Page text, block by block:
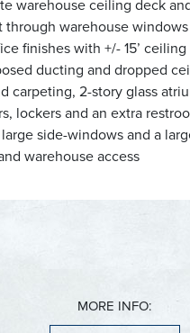
Richfield
Slinger
Ozaukee County
Belgium
Cedarburg
Fredonia
Kenosha
warehouse ceiling deck
through warehouse windows
finishes with +/- 15’
ducting and dropped
carpeting, 2-story glass
lockers and an extra
side-windows and a
warehouse access
MORE INFO: